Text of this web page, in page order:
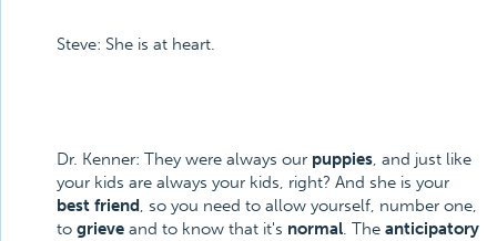
Steve: She is at heart.
Dr. Kenner: They were always our puppies, and just like
your kids are always your kids, right? And she is your
best friend, so you need to allow yourself, number one,
to grieve and to know that it's normal. The anticipatory